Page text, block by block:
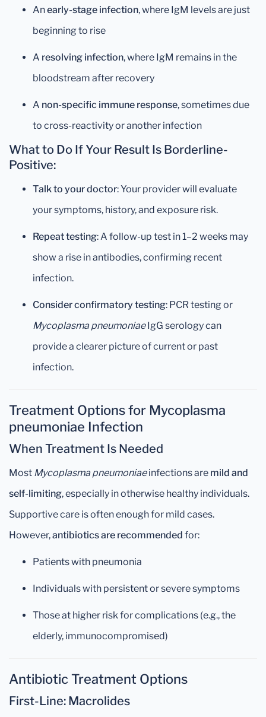
Anearly-stage infection, where IgM levels are just
beginning to rise
A resolving infection, where IgM remains in the
bloodstream after recovery
A non-specific immune response, sometimes due
to cross-reactivity or another infection
What to Do If Your Result Is Borderline-
Positive:
Talk to your doctor: Your provider will evaluate
your symptoms, history, and exposure risk.
Repeat testing: A follow-up test in 1–2 weeks may
show a rise in antibodies, confirming recent
infection.
Consider confirmatory testing: PCR testing or
Mycoplasma pneumoniaeIgG serology can
provide a clearer picture of current or past
infection.
Treatment Options for Mycoplasma
pneumoniae Infection
When Treatment Is Needed
Most Mycoplasma pneumoniaeinfections are mild and
self-limiting, especially in otherwise healthy individuals.
Supportive care is often enough for mild cases.
However,antibiotics are recommended for:
Patients with pneumonia
Individuals with persistent or severe symptoms
Those at higher risk for complications (e.g., the
elderly, immunocompromised)
Antibiotic Treatment Options
First-Line: Macrolides